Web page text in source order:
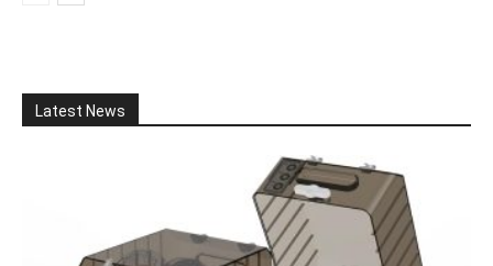
Latest News